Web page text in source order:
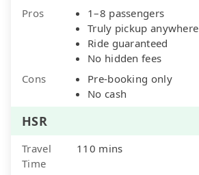
Pros
1–8 passengers
Truly pickup anywhere
Ride guaranteed
No hidden fees
Cons
Pre-booking only
No cash
HSR
Travel
Time
110 mins